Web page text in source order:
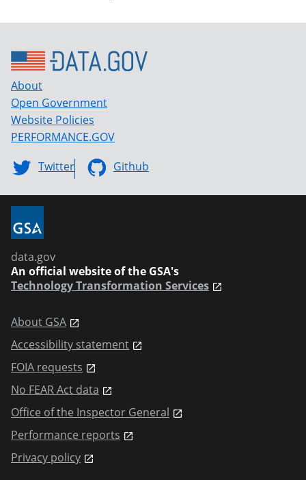
About
Open Government
Website Policies
PERFORMANCE.GOV
Twitter
Github
data.gov
An official website of the GSA's
Technology Transformation Services
About GSA
Accessibility statement
FOIA requests
No FEAR Act data
Office of the Inspector General
Performance reports
Privacy policy